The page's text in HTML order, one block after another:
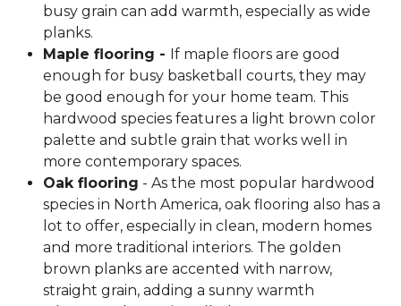
busy grain can add warmth, especially as wide
planks.
Maple flooring - If maple floors are good
enough for busy basketball courts, they may
be good enough for your home team. This
hardwood species features a light brown color
palette and subtle grain that works well in
more contemporary spaces.
Oak flooring - As the most popular hardwood
species in North America, oak flooring also has a
lot to offer, especially in clean, modern homes
and more traditional interiors. The golden
brown planks are accented with narrow,
straight grain, adding a sunny warmth